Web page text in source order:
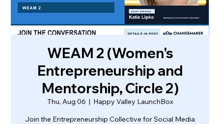
WEAM 2 (Women's
Entrepreneurship and
Mentorship, Circle 2)
Thu, Aug 06
  |
Happy Valley LaunchBox
Join the Entrepreneurship Collective for Social Media